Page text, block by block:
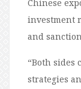
Chinese
investment
and
“Both sides
strategies